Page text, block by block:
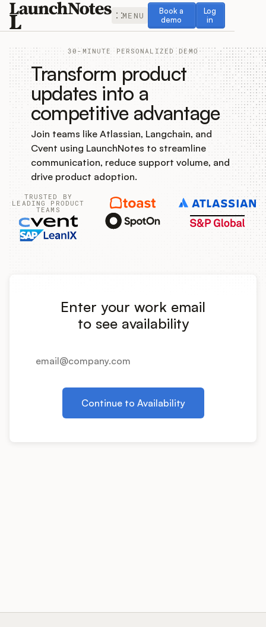
MENU
Book a
demo
Book a demo
Log
in
Log in
Release Notes
Roadmap
Feedback
Changelog
Widget
Product Ops Manual
Release Notes Examples
Pricing
30-MINUTE PERSONALIZED DEMO
Transform product
updates into a
competitive advantage
Join teams like Atlassian, Langchain, and
Cvent using LaunchNotes to streamline
communication, reduce support volume, and
drive product adoption.
TRUSTED BY
LEADING PRODUCT
TEAMS
Enter your work email
to see availability
Continue to Availability